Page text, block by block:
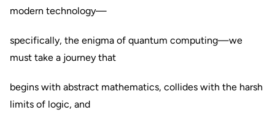
modern technology—
specifically, the enigma of quantum computing—we
must take a journey that
begins with abstract mathematics, collides with the harsh
limits of logic, and